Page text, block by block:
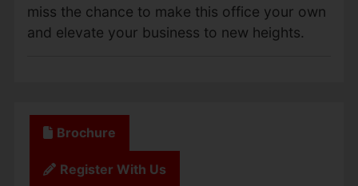
miss the chance to make this office your own
and elevate your business to new heights.
Brochure
Register With Us